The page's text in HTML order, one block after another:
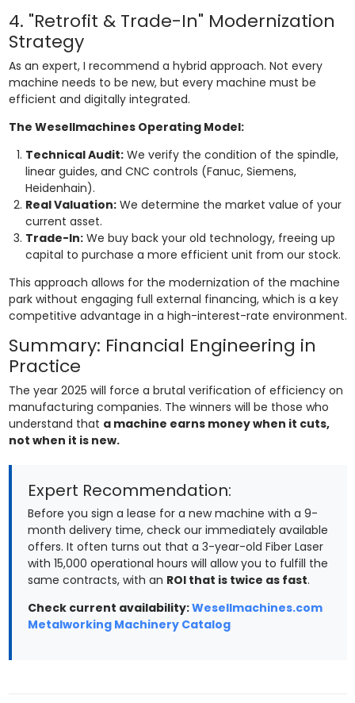
4. "Retrofit & Trade-In" Modernization
Strategy
As an expert, I recommend a hybrid approach. Not every
machine needs to be new, but every machine must be
efficient and digitally integrated.
The Wesellmachines Operating Model:
Technical Audit:We verify the condition of the spindle,
linear guides, and CNC controls (Fanuc, Siemens,
Heidenhain).
Real Valuation:We determine the market value of your
current asset.
Trade-In:We buy back your old technology, freeing up
capital to purchase a more efficient unit from our stock.
This approach allows for the modernization of the machine
park without engaging full external financing, which is a key
competitive advantage in a high-interest-rate environment.
Summary: Financial Engineering in
Practice
The year 2025 will force a brutal verification of efficiency on
manufacturing companies. The winners will be those who
understand that a machine earns money when it cuts,
not when it is new.
Expert Recommendation:
Before you sign a lease for a new machine with a 9-
month delivery time, check our immediately available
offers. It often turns out that a 3-year-old Fiber Laser
with 15,000 operational hours will allow you to fulfill the
same contracts, with an ROI that is twice as fast.
Check current availability:Wesellmachines.com
Metalworking Machinery Catalog